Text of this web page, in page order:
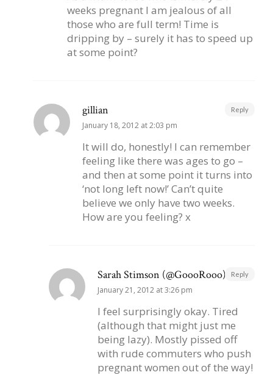
weeks pregnant I am jealous of all
those who are full term! Time is
dripping by – surely it has to speed up
at some point?
gillian
January 18, 2012 at 2:03 pm
It will do, honestly! I can remember
feeling like there was ages to go –
and then at some point it turns into
‘not long left now!’ Can’t quite
believe we only have two weeks.
How are you feeling? x
Reply
Sarah Stimson (@GoooRooo)
January 21, 2012 at 3:26 pm
I feel surprisingly okay. Tired
(although that might just me
being lazy). Mostly pissed off
with rude commuters who push
pregnant women out of the way!
Reply